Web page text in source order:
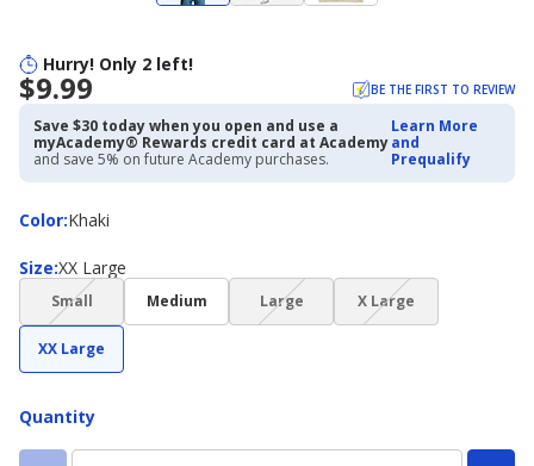
Hurry! Only 2 left!
$9.99 BE THE FIRST TO REVIEW
Save $30 today when you open and use a
myAcademy® Rewards credit card at Academy
and save 5% on future Academy purchases.
Learn More
and
Prequalify
Color:
ColorKhaki
Size:
Size XX Large
Small(choice
not
available)
Medium Large(choice
not
X Large(choice
not
XX Large
Quantity